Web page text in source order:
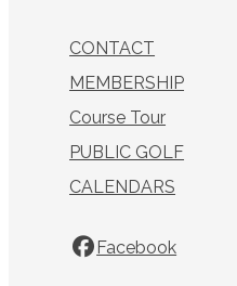
CONTACT
MEMBERSHIP
Course Tour
PUBLIC GOLF
CALENDARS
Facebook